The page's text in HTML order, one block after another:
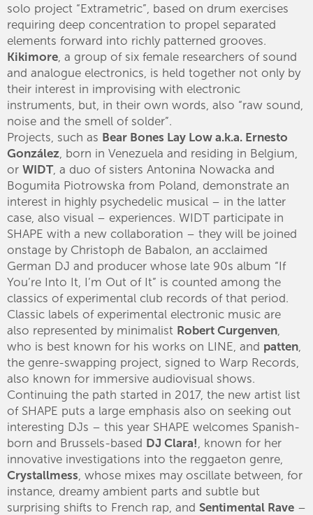
solo project “Extrametric”, based on drum exercises
requiring deep concentration to propel separated
elements forward into richly patterned grooves.
Kikimore , a group of six female researchers of sound
and analogue electronics, is held together not only by
their interest in improvising with electronic
instruments, but, in their own words, also “raw sound,
noise and the smell of solder”.
Projects, such as Bear Bones Lay Low a.k.a. Ernesto
González , born in Venezuela and residing in Belgium,
or WIDT, a duo of sisters Antonina Nowacka and
Bogumiła Piotrowska from Poland, demonstrate an
interest in highly psychedelic musical – in the latter
case, also visual – experiences. WIDT participate in
SHAPE with a new collaboration – they will be joined
onstage by Christoph de Babalon, an acclaimed
German DJ and producer whose late 90s album “If
You’re Into It, I’m Out of It” is counted among the
classics of experimental club records of that period.
Classic labels of experimental electronic music are
also represented by minimalist Robert Curgenven
who is best known for his works on LINE, and patten
the genre-swapping project, signed to Warp Records,
also known for immersive audiovisual shows.
Continuing the path started in 2017, the new artist list
of SHAPE puts a large emphasis also on seeking out
interesting DJs – this year SHAPE welcomes Spanish-
born and Brussels-based DJ Clara! , known for her
innovative investigations into the reggaeton genre,
Crystallmess , whose mixes may oscillate between, for
instance, dreamy ambient parts and subtle but
surprising shifts to French rap, and Sentimental Rave –